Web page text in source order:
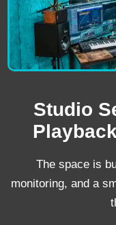
Studio
The space is
monitoring, and a